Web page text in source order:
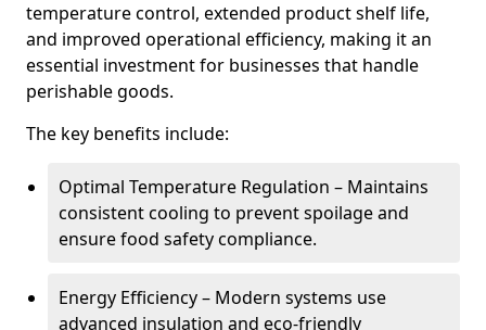
temperature control, extended product shelf life,
and improved operational efficiency, making it an
essential investment for businesses that handle
perishable goods.
The key benefits include:
Optimal Temperature Regulation – Maintains
consistent cooling to prevent spoilage and
ensure food safety compliance.
Energy Efficiency – Modern systems use
advanced insulation and eco-friendly